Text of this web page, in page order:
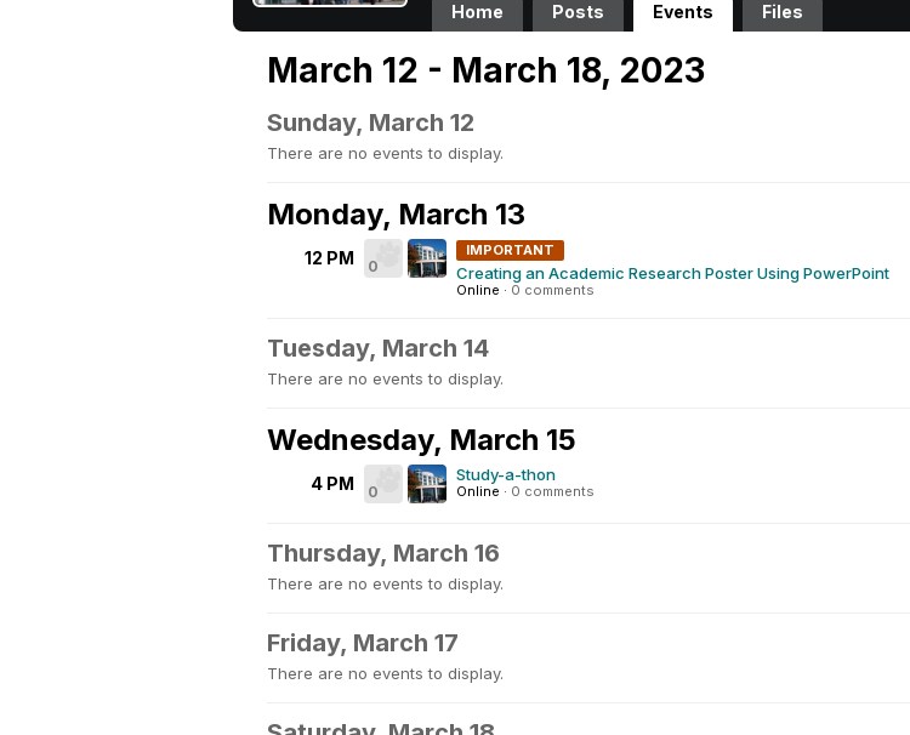
Home Posts Events Files
March 12 - March 18, 2023
Sunday, March 12
There are no events to display.
Monday, March 13
12 PM 0
IMPORTANT
Creating an Academic Research Poster Using PowerPoint
Online · 0 comments
Tuesday, March 14
There are no events to display.
Wednesday, March 15
4 PM 0
Study-a-thon
Online · 0 comments
Thursday, March 16
There are no events to display.
Friday, March 17
There are no events to display.